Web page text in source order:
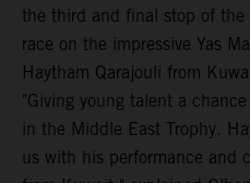
the third and final stop of the
race on the impressive Yas
Haytham Qarajouli from
"Giving young talent a
in the Middle East Trophy.
us with his performance and